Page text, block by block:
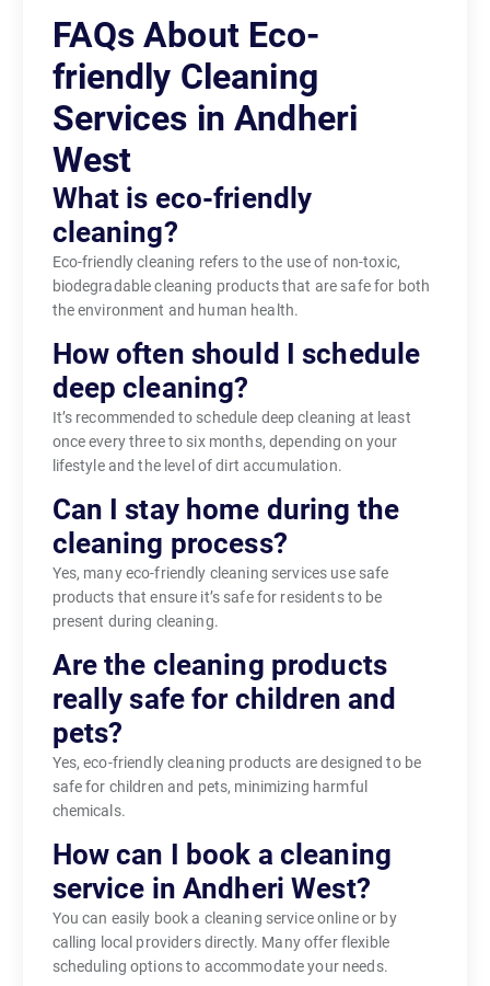
FAQs About Eco-
friendly Cleaning
Services in Andheri
West
What is eco-friendly
cleaning?
Eco-friendly cleaning refers to the use of non-toxic,
biodegradable cleaning products that are safe for both
the environment and human health.
How often should I schedule
deep cleaning?
It’s recommended to schedule deep cleaning at least
once every three to six months, depending on your
lifestyle and the level of dirt accumulation.
Can I stay home during the
cleaning process?
Yes, many eco-friendly cleaning services use safe
products that ensure it’s safe for residents to be
present during cleaning.
Are the cleaning products
really safe for children and
pets?
Yes, eco-friendly cleaning products are designed to be
safe for children and pets, minimizing harmful
chemicals.
How can I book a cleaning
service in Andheri West?
You can easily book a cleaning service online or by
calling local providers directly. Many offer flexible
scheduling options to accommodate your needs.